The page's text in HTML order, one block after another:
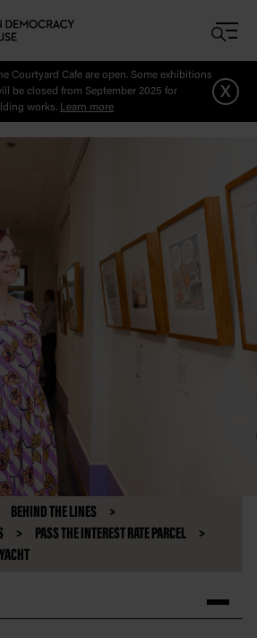
Courtyard Cafe are open. Some exhibitions
be closed from September 2025 for
works. Learn more
x
BEHIND THE LINES
PASS THE INTEREST RATE PARCEL